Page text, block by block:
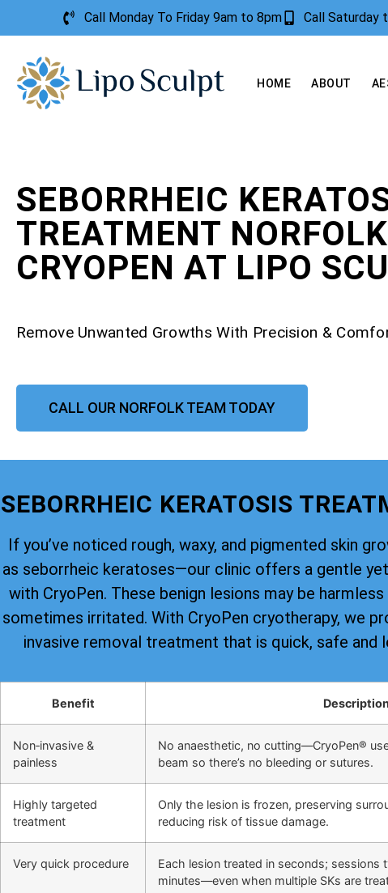
Call Monday To Friday 9am to 8pm Call Saturday
HOME ABOUT
SEBORRHEIC
TREATMENT
CRYOPEN AT LIPO
Remove Unwanted Growths With Precision &
CALL OUR NORFOLK TEAM TODAY
SEBORRHEIC KERATOSIS
If you’ve noticed rough, waxy, and pigmented skin
as seborrheic keratoses—our clinic offers a gentle
with CryoPen. These benign lesions may be
sometimes irritated. With CryoPen cryotherapy, we
invasive removal treatment that is quick, safe and
Benefit Description
Non‑invasive &
painless
No anaesthetic, no cutting—CryoPen®
beam so there’s no bleeding or sutures.
Highly targeted
treatment
Only the lesion is frozen, preserving
reducing risk of tissue damage.
Very quick procedure
Each lesion treated in seconds; sessions
minutes—even when multiple SKs are